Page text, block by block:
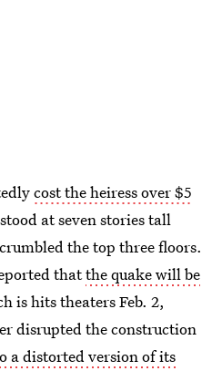
cost the heiress over $5
at seven stories tall
the top three floors.
thatthe quake will be
is hits theaters Feb. 2,
disrupted the construction
a distorted version of its